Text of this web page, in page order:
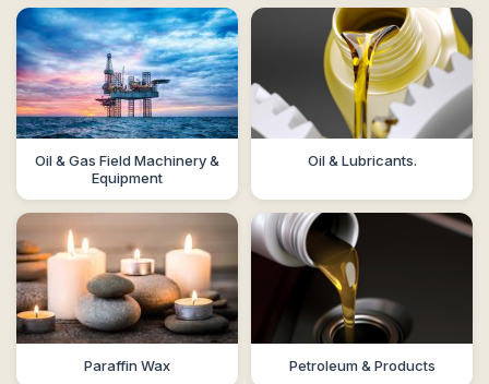
Oil & Gas Field Machinery &
Equipment
Oil & Lubricants.
Paraffin Wax Petroleum & Products